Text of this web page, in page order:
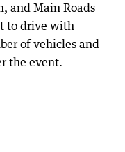
and Main Roads
to drive with
of vehicles and
the event.